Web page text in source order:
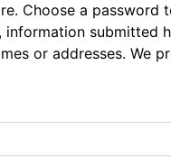
Choose a
information submitted
or addresses. We